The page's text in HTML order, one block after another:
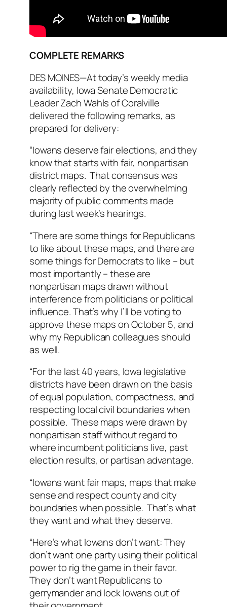
COMPLETE REMARKS
DES MOINES—At today’s weekly media
availability, Iowa Senate Democratic
Leader Zach Wahls of Coralville
delivered the following remarks, as
prepared for delivery:
“Iowans deserve fair elections, and they
know that starts with fair, nonpartisan
district maps. That consensus was
clearly reflected by the overwhelming
majority of public comments made
during last week’s hearings.
“There are some things for Republicans
to like about these maps, and there are
some things for Democrats to like – but
most importantly – these are
nonpartisan maps drawn without
interference from politicians or political
influence. That’s why I’ll be voting to
approve these maps on October 5, and
why my Republican colleagues should
as well.
“For the last 40 years, Iowa legislative
districts have been drawn on the basis
of equal population, compactness, and
respecting local civil boundaries when
possible. These maps were drawn by
nonpartisan staff without regard to
where incumbent politicians live, past
election results, or partisan advantage.
“Iowans want fair maps, maps that make
sense and respect county and city
boundaries when possible. That’s what
they want and what they deserve.
“Here’s what Iowans don’t want: They
don’t want one party using their political
power to rig the game in their favor.
They don’t want Republicans to
gerrymander and lock Iowans out of